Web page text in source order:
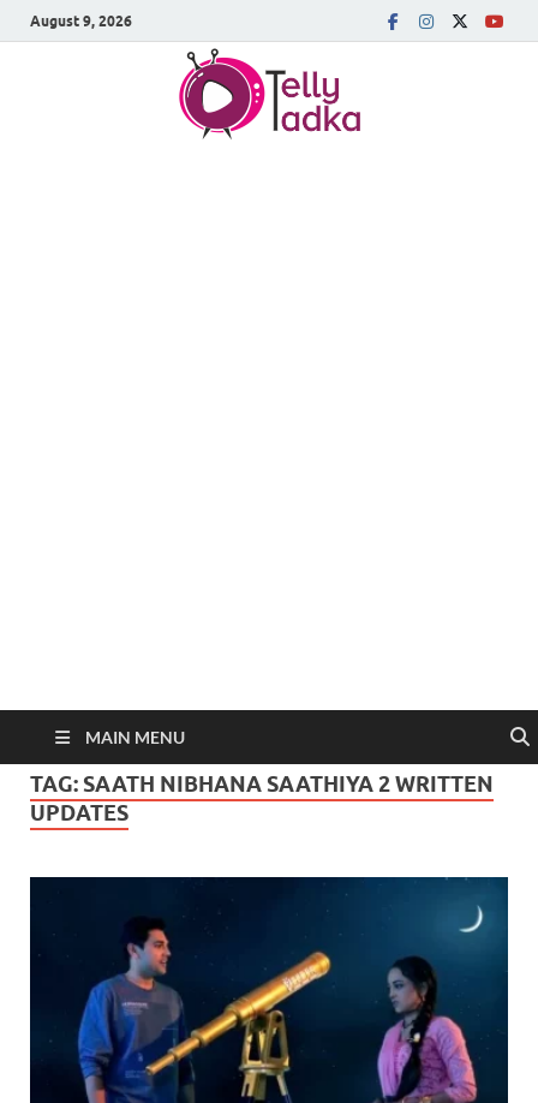
August 9, 2026
MAIN MENU
TAG: SAATH NIBHANA SAATHIYA 2 WRITTEN
UPDATES